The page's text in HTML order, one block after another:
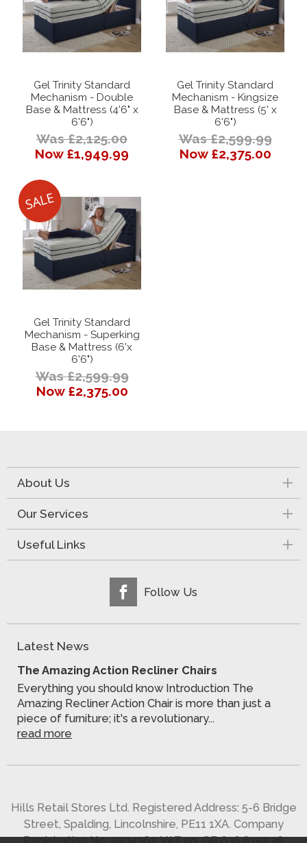
Gel Trinity Standard
Mechanism - Double
Base & Mattress (4'6" x
6'6")
Was £2,125.00
Now £1,949.99
Gel Trinity Standard
Mechanism - Kingsize
Base & Mattress (5' x
6'6")
Was £2,599.99
Now £2,375.00
Gel Trinity Standard
Mechanism - Superking
Base & Mattress (6'x
6'6")
Was £2,599.99
Now £2,375.00
About Us
Our Services
Useful Links
Follow Us
Latest News
The Amazing Action Recliner Chairs
Everything you should know Introduction The
Amazing Recliner Action Chair is more than just a
piece of furniture; it's a revolutionary...
read more
Hills Retail Stores Ltd. Registered Address: 5-6 Bridge
Street, Spalding, Lincolnshire, PE11 1XA. Company